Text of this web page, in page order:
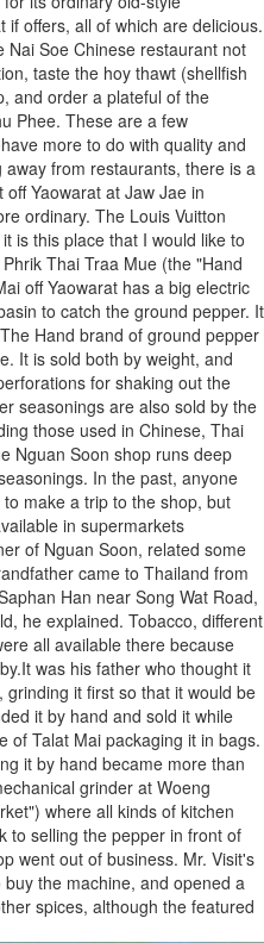
offers, all of which are delicious.
Nai Soe Chinese restaurant not
taste the hoy thawt (shellfish
and order a plateful of the
Phee. These are a few
more to do with quality and
from restaurants, there is a
Yaowarat at Jaw Jae in
ordinary. The Louis Vuitton
is this place that I would like to
Thai Traa Mue (the "Hand
off Yaowarat has a big electric
to catch the ground pepper. It
Hand brand of ground pepper
It is sold both by weight, and
for shaking out the
seasonings are also sold by the
those used in Chinese, Thai
Nguan Soon shop runs deep
In the past, anyone
make a trip to the shop, but
in supermarkets
of Nguan Soon, related some
came to Thailand from
Han near Song Wat Road,
he explained. Tobacco, different
all available there because
was his father who thought it
it first so that it would be
it by hand and sold it while
of Talat Mai packaging it in bags.
it by hand became more than
grinder at Woeng
where all kinds of kitchen
to selling the pepper in front of
went out of business. Mr. Visit's
the machine, and opened a
spices, although the featured